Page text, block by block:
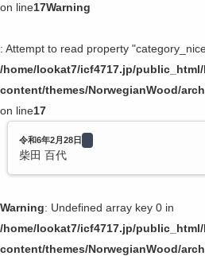
on line17Warning
: Attempt to read property
/home/lookat7/icf4717.jp/
content/themes/NorwegianWood/
on line17
令和6年2月28日
柴田 百代
Warning: Undefined array key 0 in
/home/lookat7/icf4717.jp/
content/themes/NorwegianWood/